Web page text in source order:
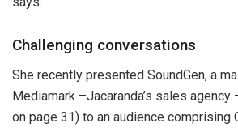
Challenging conversations
She recently presented SoundGen, a
Mediamark –Jacaranda’s sales
on page 31) to an audience comprising